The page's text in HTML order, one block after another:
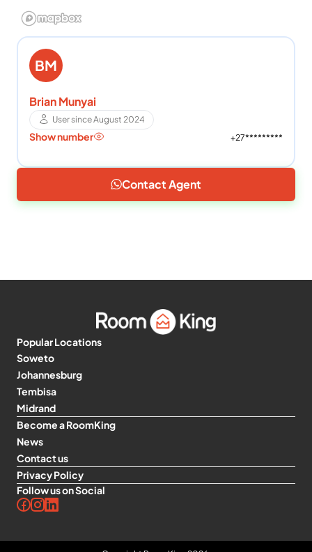
BM
Brian Munyai
User since August 2024
Show number +27*********
Contact Agent
Popular Locations
Soweto
Johannesburg
Tembisa
Midrand
Become a RoomKing
News
Contact us
Privacy Policy
Follow us on Social